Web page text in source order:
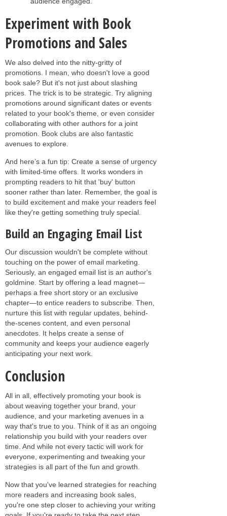
Experiment with Book
Promotions and Sales
We also delved into the nitty-gritty of
promotions. I mean, who doesn't love a good
book sale? But it's not just about slashing
prices. The trick is to be strategic. Try aligning
promotions around significant dates or events
related to your book's theme, or even consider
collaborating with other authors for a joint
promotion. Book clubs are also fantastic
avenues to explore.
And here’s a fun tip: Create a sense of urgency
with limited-time offers. It works wonders in
prompting readers to hit that 'buy' button
sooner rather than later. Remember, the goal is
to build excitement and make your readers feel
like they're getting something truly special.
Build an Engaging Email List
Our discussion wouldn't be complete without
touching on the power of email marketing.
Seriously, an engaged email list is an author's
goldmine. Start by offering a lead magnet—
perhaps a free short story or an exclusive
chapter—to entice readers to subscribe. Then,
nurture this list with regular updates, behind-
the-scenes content, and even personal
anecdotes. It helps create a sense of
community and keeps your audience eagerly
anticipating your next work.
Conclusion
All in all, effectively promoting your book is
about weaving together your brand, your
audience, and your marketing avenues in a
way that's true to you. Think of it as an ongoing
relationship you build with your readers over
time. And while not every tactic will work for
everyone, experimenting and tweaking your
strategies is all part of the fun and growth.
Now that you've learned strategies for reaching
more readers and increasing book sales,
you're one step closer to achieving your writing